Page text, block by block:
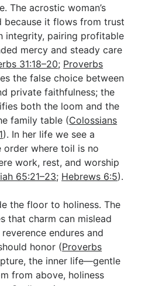
The acrostic woman’s
because it flows from trust
integrity, pairing profitable
mercy and steady care
31:18–20; Proverbs
the false choice between
private faithfulness; the
both the loom and the
family table (Colossians
). In her life we see a
where toil is no
work, rest, and worship
65:21–23; Hebrews 6:5).
the floor to holiness. The
that charm can mislead
endures and
honor (Proverbs
the inner life—gentle
from above, holiness